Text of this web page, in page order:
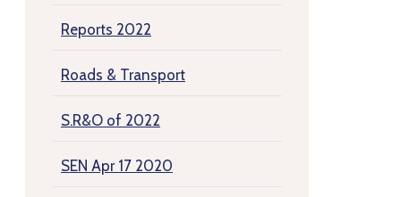
Reports 2022
Roads & Transport
S.R&O of 2022
SEN Apr 17 2020